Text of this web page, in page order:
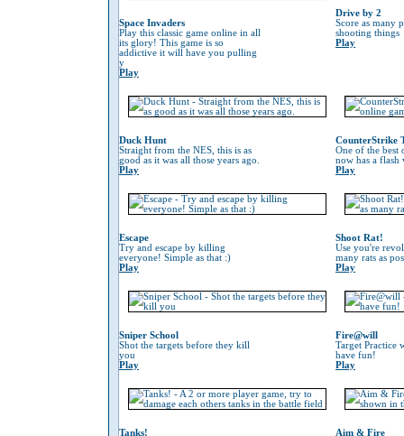
Space Invaders
Play this classic game online in all
its glory! This game is so
addictive it will have you pulling
y
Play
Drive by 2
Score as many
shooting things
Play
Duck Hunt
Straight from the NES, this is as
good as it was all those years ago.
Play
CounterStrike
One of the best
now has a flash
Play
Escape
Try and escape by killing
everyone! Simple as that :)
Play
Shoot Rat!
Use you're
many rats as
Play
Sniper School
Shot the targets before they kill
you
Play
Fire@will
Target Practice
have fun!
Play
Tanks! Aim & Fire